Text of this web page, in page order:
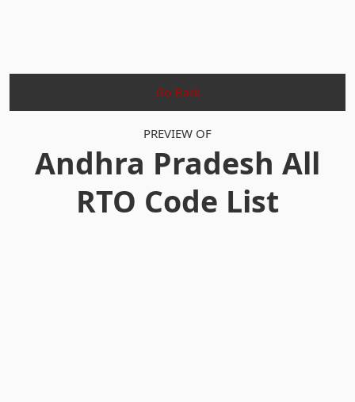
Go Back
PREVIEW OF
Andhra Pradesh All
RTO Code List